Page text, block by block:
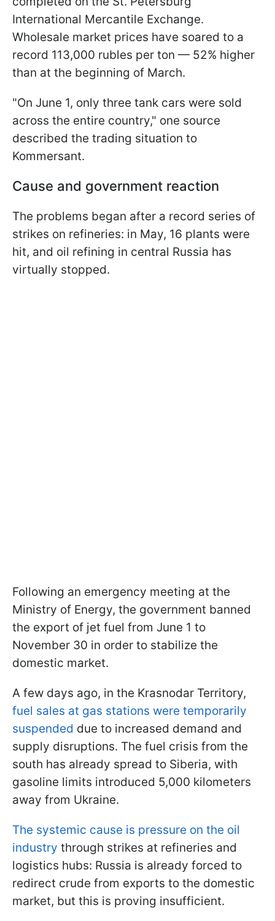
International Mercantile Exchange.
Wholesale market prices have soared to a
record 113,000 rubles per ton — 52% higher
than at the beginning of March.
"On June 1, only three tank cars were sold
across the entire country," one source
described the trading situation to
Kommersant.
Cause and government reaction
The problems began after a record series of
strikes on refineries: in May, 16 plants were
hit, and oil refining in central Russia has
virtually stopped.
Following an emergency meeting at the
Ministry of Energy, the government banned
the export of jet fuel from June 1 to
November 30 in order to stabilize the
domestic market.
A few days ago, in the Krasnodar Territory,
fuel sales at gas stations were temporarily
suspended due to increased demand and
supply disruptions. The fuel crisis from the
south has already spread to Siberia, with
gasoline limits introduced 5,000 kilometers
away from Ukraine.
The systemic cause is pressure on the oil
industry through strikes at refineries and
logistics hubs: Russia is already forced to
redirect crude from exports to the domestic
market, but this is proving insufficient.